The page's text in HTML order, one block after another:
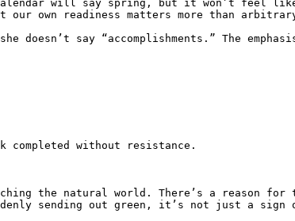
will say spring, but it won’t feel
own readiness matters more than
say “accomplishments.” The
without resistance.
the natural world. There’s a reason
sending out green, it’s not just a